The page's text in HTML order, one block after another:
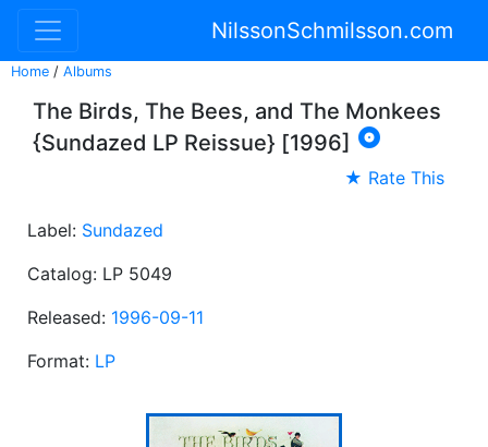
NilssonSchmilsson.com
Home / Albums
The Birds, The Bees, and The Monkees
{Sundazed LP Reissue} [1996] 
★ Rate This
Label: Sundazed
Catalog: LP 5049
Released: 1996-09-11
Format: LP